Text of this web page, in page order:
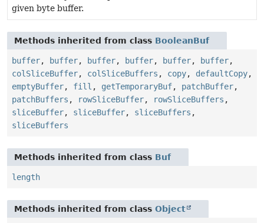
given byte buffer.
Methods inherited from class BooleanBuf
buffer, buffer, buffer, buffer, buffer, buffer,
colSliceBuffer, colSliceBuffers , copy, defaultCopy,
emptyBuffer, fill , getTemporaryBuf, patchBuffer,
patchBuffers , rowSliceBuffer, rowSliceBuffers ,
sliceBuffer, sliceBuffer, sliceBuffers ,
sliceBuffers
Methods inherited from class Buf
length
Methods inherited from class Object